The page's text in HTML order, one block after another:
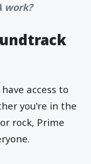
work?
access to
you're in the
rock, Prime